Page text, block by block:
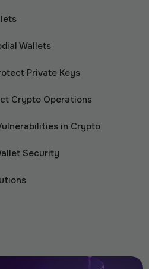
Wallets
Private Keys
Crypto Operations
in Crypto
Security